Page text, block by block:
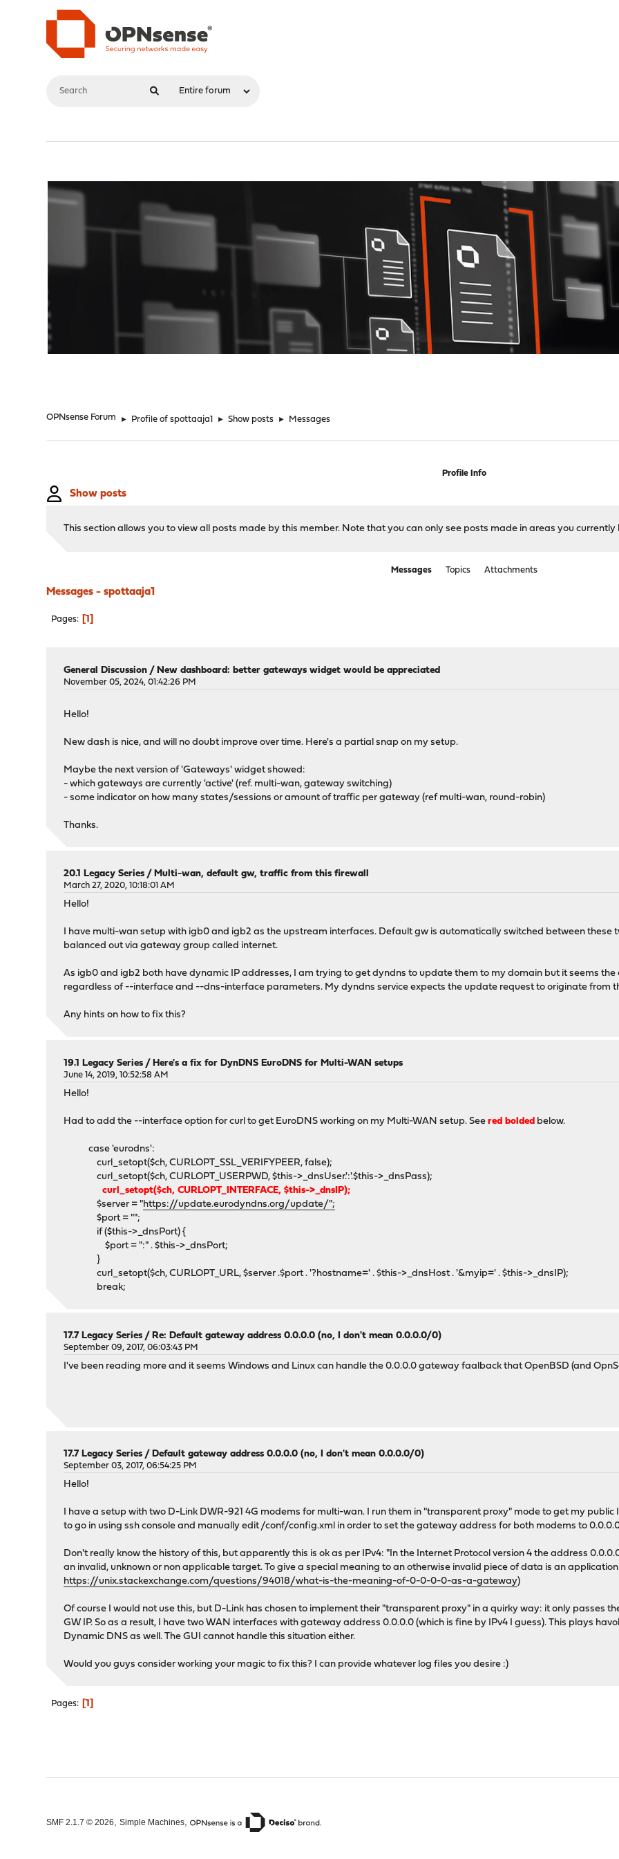
OPNsense Forum ► Profile of spottaaja1 ► Show posts ► Messages
Profile Info
Show posts
This section allows you to view all posts made by this member. Note that you can only see posts made in areas you currently
Messages Topics Attachments
Messages - spottaaja1
Pages 1
General Discussion /New dashboard: better gateways widget would be appreciated
November 05, 2024, 01:42:26 PM
Hello!
New dash is nice, and will no doubt improve over time. Here's a partial snap on my setup.
Maybe the next version of 'Gateways' widget showed:
- which gateways are currently 'active' (ref. multi-wan, gateway switching)
- some indicator on how many states/sessions or amount of traffic per gateway (ref multi-wan, round-robin)
Thanks.
20.1 Legacy Series /Multi-wan, default gw, traffic from this firewall
March 27, 2020, 10:18:01 AM
Hello!
I have multi-wan setup with igb0 and igb2 as the upstream interfaces. Default gw is automatically switched between these
balanced out via gateway group called internet.
As igb0 and igb2 both have dynamic IP addresses, I am trying to get dyndns to update them to my domain but it seems
regardless of --interface and --dns-interface parameters. My dyndns service expects the update request to originate from
Any hints on how to fix this?
19.1 Legacy Series /Here's a fix for DynDNS EuroDNS for Multi-WAN setups
June 14, 2019, 10:52:58 AM
Hello!
Had to add the --interface option for curl to get EuroDNS working on my Multi-WAN setup. Seered bolded below.
case 'eurodns':
curl_setopt($ch, CURLOPT_SSL_VERIFYPEER, false);
curl_setopt($ch, CURLOPT_USERPWD, $this->_dnsUser.':'.$this->_dnsPass);
curl_setopt($ch, CURLOPT_INTERFACE, $this->_dnsIP);
$server = "https://update.eurodyndns.org/update/";
$port = "";
if ($this->_dnsPort) {
$port = ":" . $this->_dnsPort;
}
curl_setopt($ch, CURLOPT_URL, $server .$port . '?hostname=' . $this->_dnsHost . '&myip=' . $this->_dnsIP);
break;
17.7 Legacy Series /Re: Default gateway address 0.0.0.0 (no, I don't mean 0.0.0.0/0)
September 09, 2017, 06:03:43 PM
I've been reading more and it seems Windows and Linux can handle the 0.0.0.0 gateway faalback that OpenBSD (and
17.7 Legacy Series /Default gateway address 0.0.0.0 (no, I don't mean 0.0.0.0/0)
September 03, 2017, 06:54:25 PM
Hello!
I have a setup with two D-Link DWR-921 4G modems for multi-wan. I run them in "transparent proxy" mode to get my public
to go in using ssh console and manually edit /conf/config.xml in order to set the gateway address for both modems to
Don't really know the history of this, but apparently this is ok as per IPv4: "In the Internet Protocol version 4 the address
an invalid, unknown or non applicable target. To give a special meaning to an otherwise invalid piece of data is an
https://unix.stackexchange.com/questions/94018/what-is-the-meaning-of-0-0-0-0-as-a-gateway)
Of course I would not use this, but D-Link has chosen to implement their "transparent proxy" in a quirky way: it only passes
GW IP. So as a result, I have two WAN interfaces with gateway address 0.0.0.0 (which is fine by IPv4 I guess). This plays
Dynamic DNS as well. The GUI cannot handle this situation either.
Would you guys consider working your magic to fix this? I can provide whatever log files you desire :)
Pages 1
SMF 2.1.7 © 2026,Simple Machines,